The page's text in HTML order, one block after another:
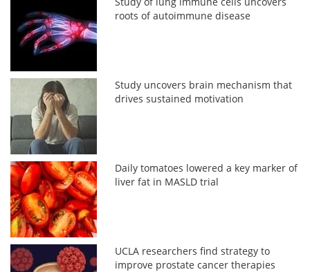
roots of autoimmune disease
Study uncovers brain mechanism that
drives sustained motivation
Daily tomatoes lowered a key marker of
liver fat in MASLD trial
UCLA researchers find strategy to
improve prostate cancer therapies